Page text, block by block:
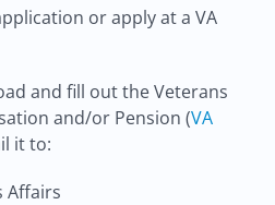
or apply at a VA
and fill out the Veterans
and/or Pension (VA
it to:
Affairs